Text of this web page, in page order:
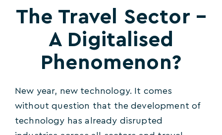
The Travel Sector –
A Digitalised
Phenomenon?
New year, new technology. It comes
without question that the development of
technology has already disrupted